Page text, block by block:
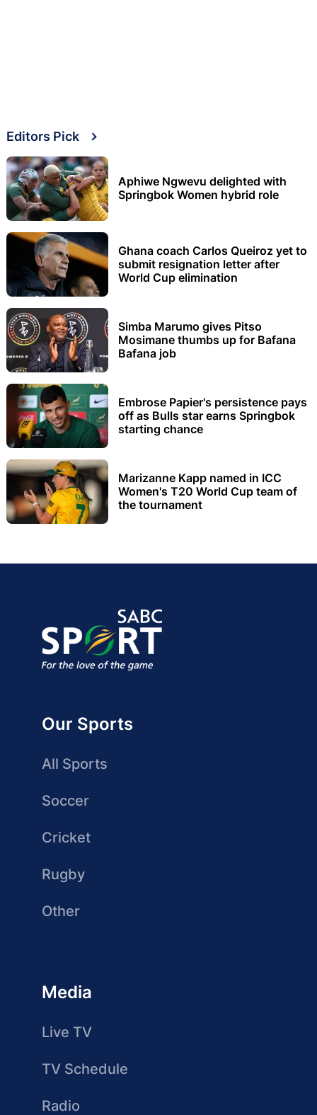
Editors Pick
Aphiwe Ngwevu delighted with
Springbok Women hybrid role
Ghana coach Carlos Queiroz yet to
submit resignation letter after
World Cup elimination
Simba Marumo gives Pitso
Mosimane thumbs up for Bafana
Bafana job
Embrose Papier's persistence pays
off as Bulls star earns Springbok
starting chance
Marizanne Kapp named in ICC
Women's T20 World Cup team of
the tournament
Our Sports
All Sports
Soccer
Cricket
Rugby
Other
Media
Live TV
TV Schedule
Radio